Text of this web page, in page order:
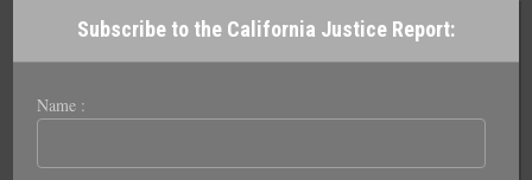
Subscribe to the California Justice Report:
Name :